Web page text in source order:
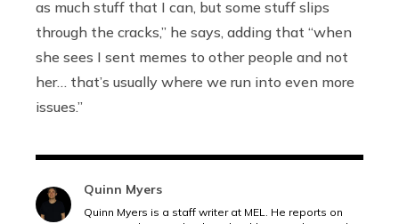
as much stuff that I can, but some stuff slips
through the cracks,” he says, adding that “when
she sees I sent memes to other people and not
her… that’s usually where we run into even more
issues.”
Quinn Myers
Quinn Myers is a staff writer at MEL. He reports on